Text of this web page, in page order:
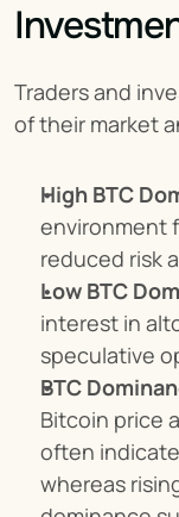
Traders and
of their market
High BTC
environment
reduced risk
Low BTC
interest in
speculative
BTC
Bitcoin price
often
whereas